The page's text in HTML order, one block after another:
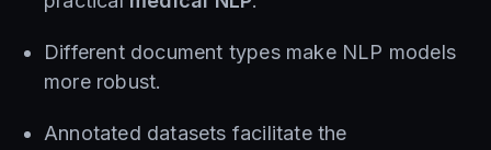
Different document types make NLP models
more robust.
Annotated datasets facilitate the